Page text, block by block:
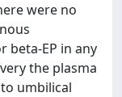
were no
beta-EP in any
the plasma
umbilical